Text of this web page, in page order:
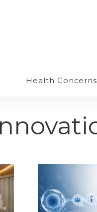
Health Concerns